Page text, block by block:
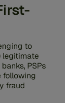
to
legitimate
PSPs
following
fraud